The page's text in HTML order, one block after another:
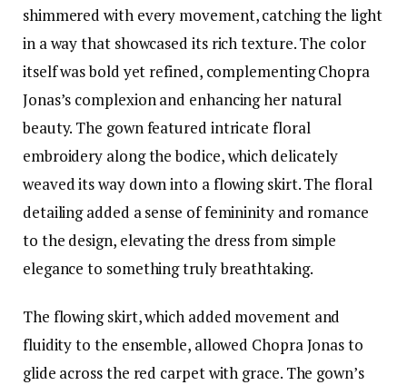
shimmered with every movement, catching the light
in a way that showcased its rich texture. The color
itself was bold yet refined, complementing Chopra
Jonas’s complexion and enhancing her natural
beauty. The gown featured intricate floral
embroidery along the bodice, which delicately
weaved its way down into a flowing skirt. The floral
detailing added a sense of femininity and romance
to the design, elevating the dress from simple
elegance to something truly breathtaking.
The flowing skirt, which added movement and
fluidity to the ensemble, allowed Chopra Jonas to
glide across the red carpet with grace. The gown’s